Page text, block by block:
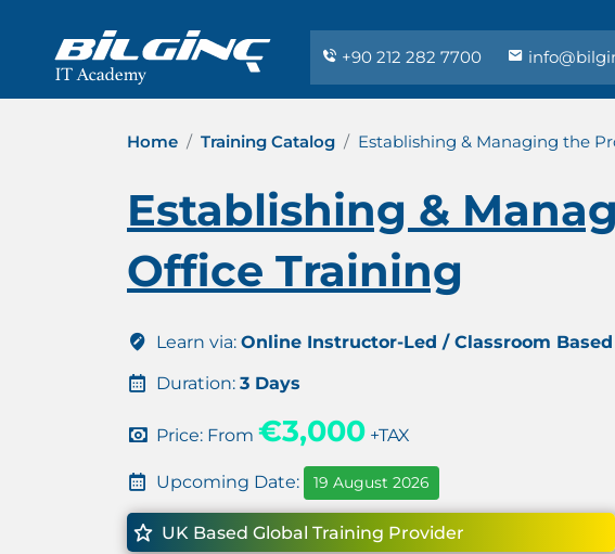
+90 212 282 7700
Home Training Catalog Establishing & Managing the
Establishing &
Office Training
Learn via: Online Instructor-Led / Classroom
Duration: 3 Days
Price: From €3,000 +TAX
Upcoming Date: 19 August 2026
UK Based Global Training Provider